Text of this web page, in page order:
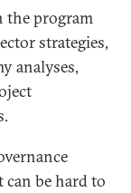
the program
strategies,
analyses,
be hard to